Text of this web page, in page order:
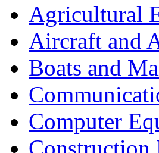
Agricultural
Aircraft and
Boats and
Computer